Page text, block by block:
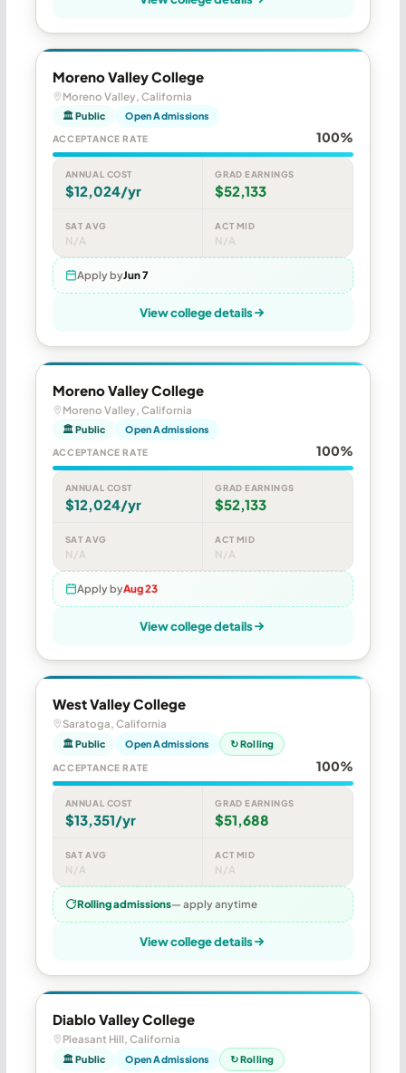
Moreno Valley College
Moreno Valley, California
🏛 Public Open Admissions
ACCEPTANCE RATE 100%
ANNUAL COST
$12,024/yr
GRAD EARNINGS
$52,133
SAT AVG
N/A
ACT MID
N/A
Apply byJun 7
View college details
Moreno Valley College
Moreno Valley, California
🏛 Public Open Admissions
ACCEPTANCE RATE 100%
ANNUAL COST
$12,024/yr
GRAD EARNINGS
$52,133
SAT AVG
N/A
ACT MID
N/A
Apply byAug 23
View college details
West Valley College
Saratoga, California
🏛 Public Open Admissions ↻ Rolling
ACCEPTANCE RATE 100%
ANNUAL COST
$13,351/yr
GRAD EARNINGS
$51,688
SAT AVG
N/A
ACT MID
N/A
Rolling admissions— apply anytime
View college details
Diablo Valley College
Pleasant Hill, California
🏛 Public Open Admissions ↻ Rolling